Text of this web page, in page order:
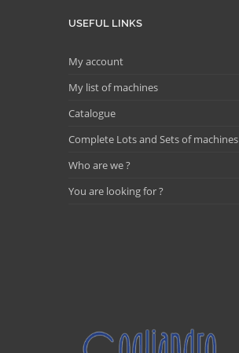
USEFUL LINKS
My account
My list of machines
Catalogue
Complete Lots and Sets of machines
Who are we ?
You are looking for ?